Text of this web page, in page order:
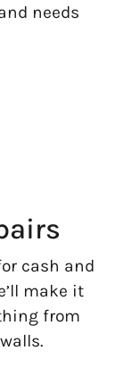
needs
cash and
make it
from